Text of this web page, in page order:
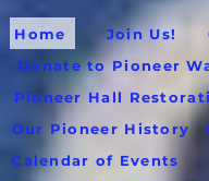
Home
Pioneer Hall
Join Us!
Our Pioneer History
Calendar of Events